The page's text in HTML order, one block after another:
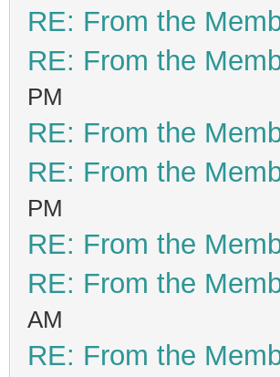
RE: From the
RE: From the
PM
RE: From the
RE: From the
PM
RE: From the
RE: From the
AM
RE: From the